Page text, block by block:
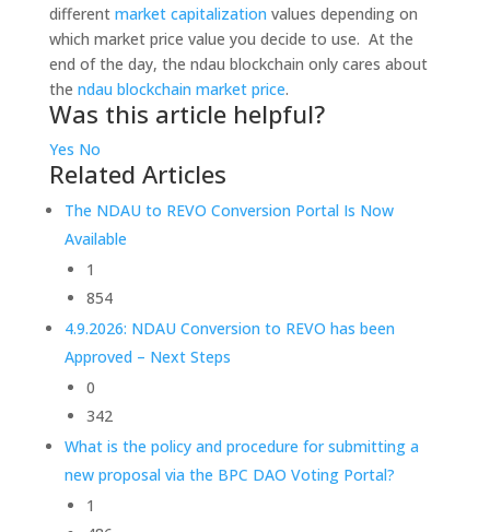
different market capitalization values depending on
which market price value you decide to use. At the
end of the day, the ndau blockchain only cares about
the ndau blockchain market price.
Was this article helpful?
Yes No
Related Articles
The NDAU to REVO Conversion Portal Is Now
Available
1
854
4.9.2026: NDAU Conversion to REVO has been
Approved – Next Steps
0
342
What is the policy and procedure for submitting a
new proposal via the BPC DAO Voting Portal?
1